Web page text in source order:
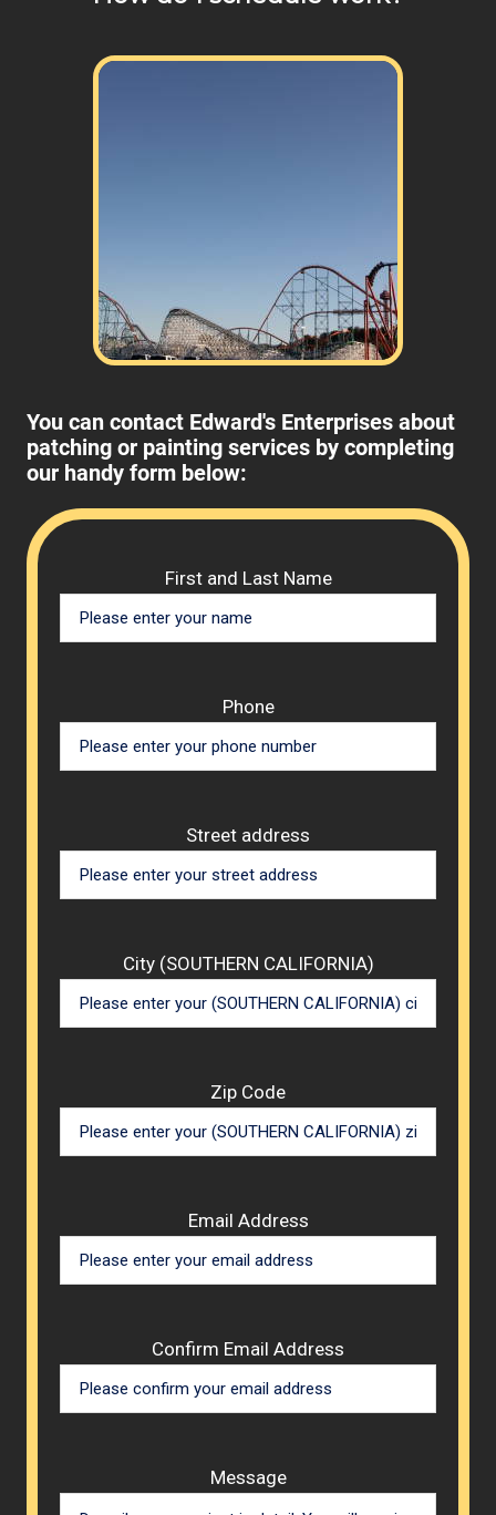
You can contact Edward's Enterprises about
patching or painting services by completing
our handy form below:
First and Last Name
Phone
Street address
City (SOUTHERN CALIFORNIA)
Zip Code
Email Address
Confirm Email Address
Message